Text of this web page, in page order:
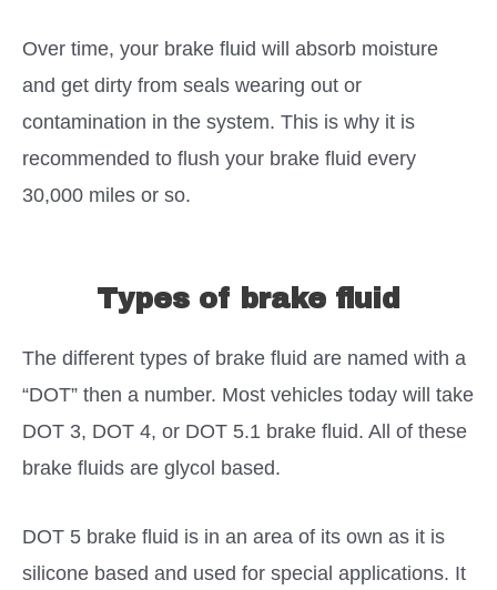
Over time, your brake fluid will absorb moisture
and get dirty from seals wearing out or
contamination in the system. This is why it is
recommended to flush your brake fluid every
30,000 miles or so.
Types of brake fluid
The different types of brake fluid are named with a
“DOT” then a number. Most vehicles today will take
DOT 3, DOT 4, or DOT 5.1 brake fluid. All of these
brake fluids are glycol based.
DOT 5 brake fluid is in an area of its own as it is
silicone based and used for special applications. It